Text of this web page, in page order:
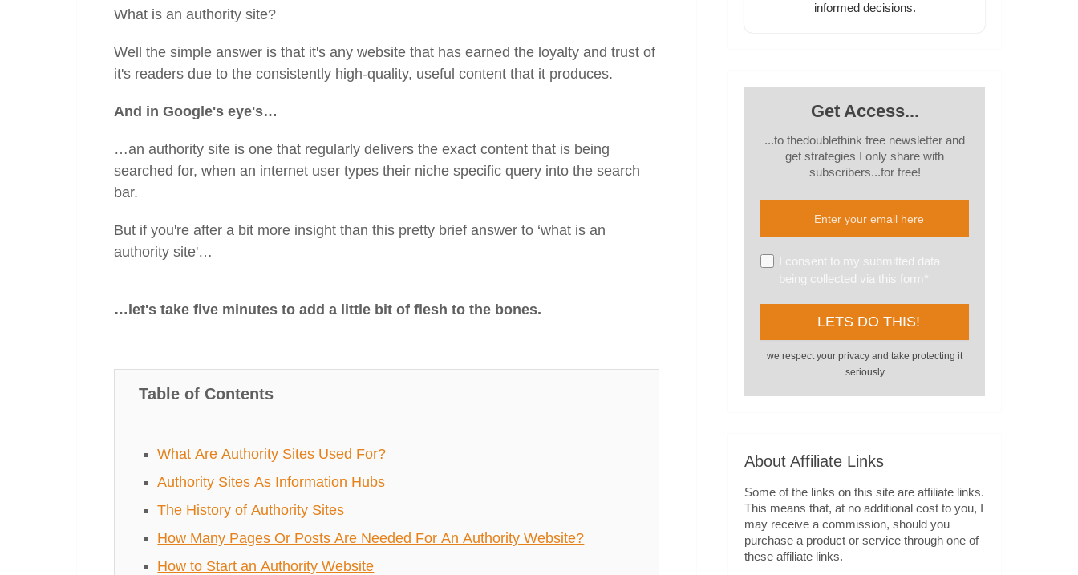
What is an authority site?
Well the simple answer is that it's any website that has earned the loyalty and trust of
it's readers due to the consistently high-quality, useful content that it produces.
And in Google's eye's…
…an authority site is one that regularly delivers the exact content that is being
searched for, when an internet user types their niche specific query into the search
bar.
But if you're after a bit more insight than this pretty brief answer to ‘what is an
authority site'…
…let's take five minutes to add a little bit of flesh to the bones.
Table of Contents
What Are Authority Sites Used For?
Authority Sites As Information Hubs
The History of Authority Sites
How Many Pages Or Posts Are Needed For An Authority Website?
How to Start an Authority Website
informed decisions.
Get Access...
...to thedoublethink free newsletter and
get strategies I only share with
subscribers...for free!
I consent to my submitted data
being collected via this form*
we respect your privacy and take protecting it
seriously
About Affiliate Links
Some of the links on this site are affiliate links.
This means that, at no additional cost to you, I
may receive a commission, should you
purchase a product or service through one of
these affiliate links.